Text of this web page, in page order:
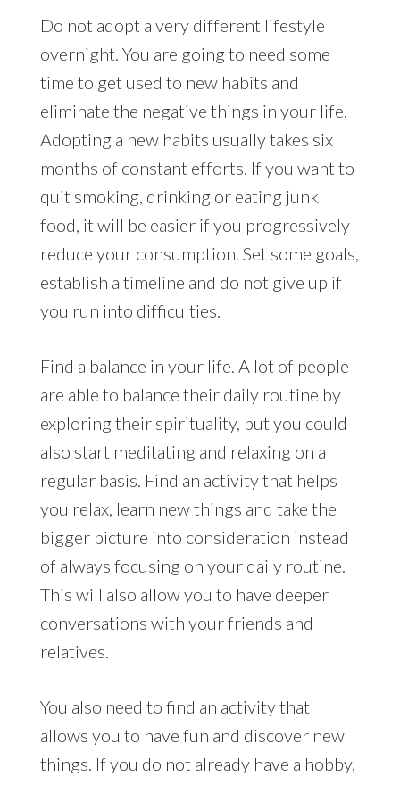
Do not adopt a very different lifestyle
overnight. You are going to need some
time to get used to new habits and
eliminate the negative things in your life.
Adopting a new habits usually takes six
months of constant efforts. If you want to
quit smoking, drinking or eating junk
food, it will be easier if you progressively
reduce your consumption. Set some goals,
establish a timeline and do not give up if
you run into difficulties.
Find a balance in your life. A lot of people
are able to balance their daily routine by
exploring their spirituality, but you could
also start meditating and relaxing on a
regular basis. Find an activity that helps
you relax, learn new things and take the
bigger picture into consideration instead
of always focusing on your daily routine.
This will also allow you to have deeper
conversations with your friends and
relatives.
You also need to find an activity that
allows you to have fun and discover new
things. If you do not already have a hobby,